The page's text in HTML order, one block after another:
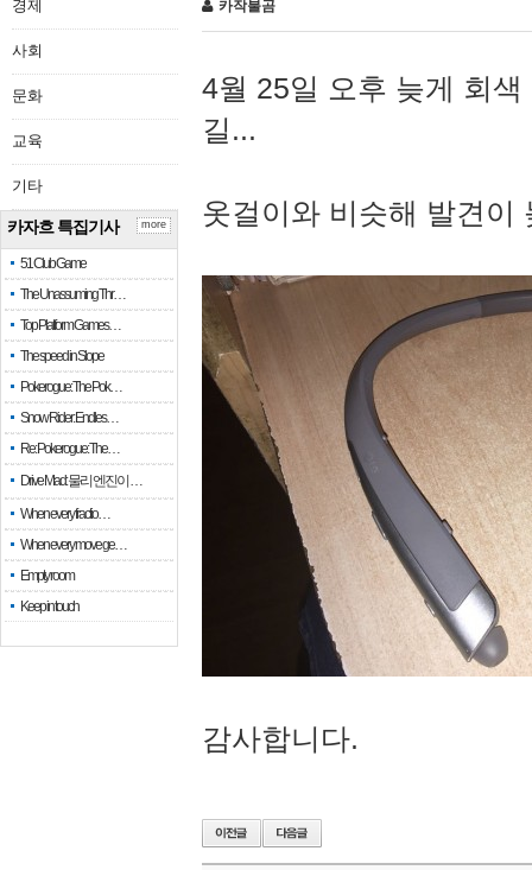
경제
사회
문화
교육
기타
카자흐 특집기사
51 Club Game
The Unassuming Thr…
Top Platform Games…
The speed in Slope
Pokerogue: The Pok…
Snow Rider: Endles…
Re: Pokerogue: The…
Drive Mad: 물리 엔진이 …
When every fractio…
When every move ge…
Empty room
Keep in touch
more
카작불곰
4월 25일 오후 늦게 회
길...
옷걸이와 비슷해 발견이
감사합니다.